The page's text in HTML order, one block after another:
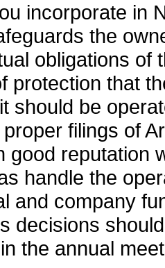
incorporate in
the
obligations of
protection that
should be
filings of
good reputation
handle the
and company
decisions
the annual